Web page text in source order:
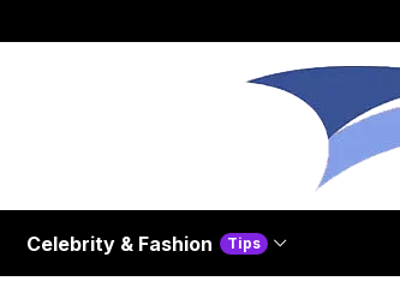
Celebrity & Fashion Tips